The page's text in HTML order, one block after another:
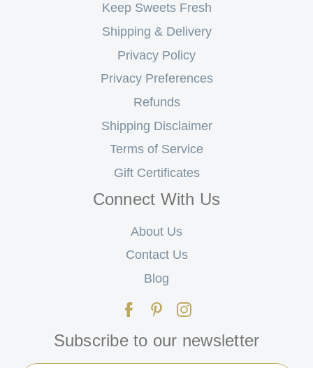
Keep Sweets Fresh
Shipping & Delivery
Privacy Policy
Privacy Preferences
Refunds
Shipping Disclaimer
Terms of Service
Gift Certificates
Connect With Us
About Us
Contact Us
Blog
Subscribe to our newsletter